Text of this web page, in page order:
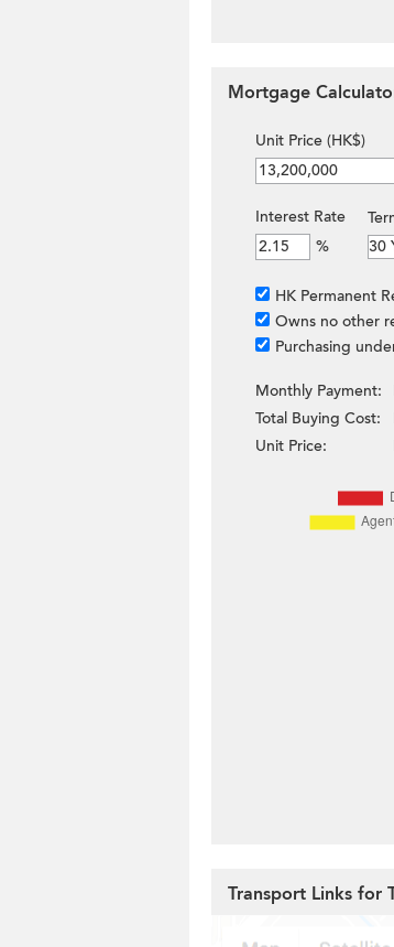
Mortgage
Unit Price (HK$)
Interest Rate
%
HK Permanent
Owns no other
Purchasing
Monthly Payment:
Total Buying Cost:
Unit Price:
Transport Links for